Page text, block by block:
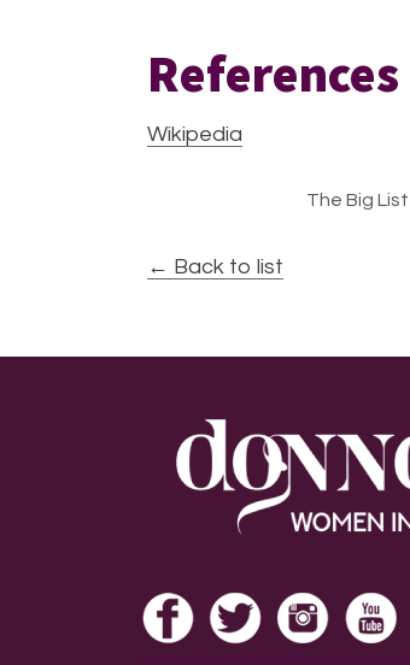
References
Wikipedia
The Big
← Back to list
Footer